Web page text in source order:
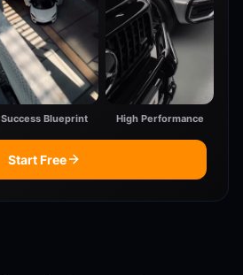
Success Blueprint High Performance
Start Free